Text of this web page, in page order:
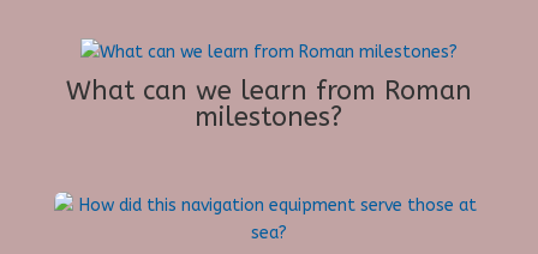
What can we learn from Roman
milestones?